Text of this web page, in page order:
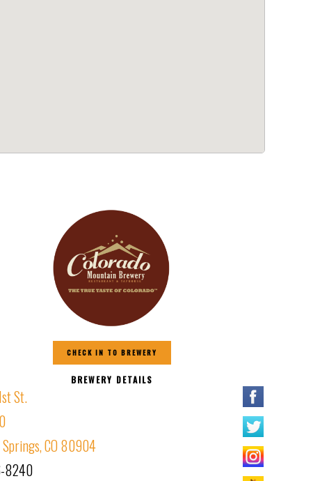
CHECK IN TO BREWERY
BREWERY DETAILS
St.
Springs, CO 80904
8240